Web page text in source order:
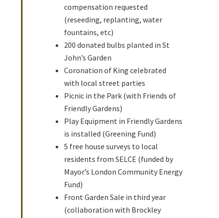
compensation requested
(reseeding, replanting, water
fountains, etc)
200 donated bulbs planted in St
John’s Garden
Coronation of King celebrated
with local street parties
Picnic in the Park (with Friends of
Friendly Gardens)
Play Equipment in Friendly Gardens
is installed (Greening Fund)
5 free house surveys to local
residents from SELCE (funded by
Mayor’s London Community Energy
Fund)
Front Garden Sale in third year
(collaboration with Brockley